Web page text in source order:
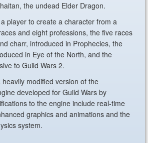
the undead Elder Dragon.
player to create a character from a
and eight professions, the five races
charr, introduced in Prophecies, the
in Eye of the North, and the
to Guild Wars 2.
modified version of the
developed for Guild Wars by
to the engine include real-time
graphics and animations and the
system.